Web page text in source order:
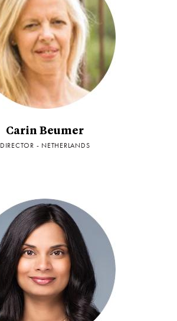
Carin Beumer
DIRECTOR - NETHERLANDS